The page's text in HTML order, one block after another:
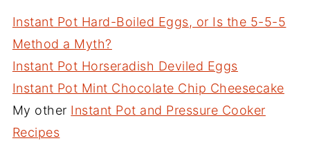
Instant Pot Hard-Boiled Eggs, or Is the 5-5-5
Method a Myth?
Instant Pot Horseradish Deviled Eggs
Instant Pot Mint Chocolate Chip Cheesecake
My other Instant Pot and Pressure Cooker
Recipes